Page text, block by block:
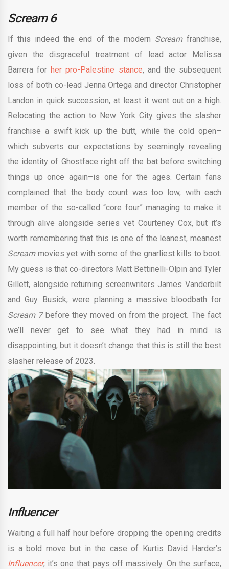
Scream 6
If this indeed the end of the modern Screamfranchise,
given the disgraceful treatment of lead actor Melissa
Barrera forher pro-Palestine stance, and the subsequent
loss of both co-lead Jenna Ortega and director Christopher
Landon in quick succession, at least it went out on a high.
Relocating the action to New York City gives the slasher
franchise a swift kick up the butt, while the cold open–
which subverts our expectations by seemingly revealing
the identity of Ghostface right off the bat before switching
things up once again–is one for the ages. Certain fans
complained that the body count was too low, with each
member of the so-called “core four” managing to make it
through alive alongside series vet Courteney Cox, but it’s
worth remembering that this is one of the leanest, meanest
Scream movies yet with some of the gnarliest kills to boot.
My guess is that co-directors Matt Bettinelli-Olpin and Tyler
Gillett, alongside returning screenwriters James Vanderbilt
and Guy Busick, were planning a massive bloodbath for
Scream 7before they moved on from the project. The fact
we’ll never get to see what they had in mind is
disappointing, but it doesn’t change that this is still the best
slasher release of 2023.
Influencer
Waiting a full half hour before dropping the opening credits
is a bold move but in the case of Kurtis David Harder’s
Influencer, it’s one that pays off massively. On the surface,